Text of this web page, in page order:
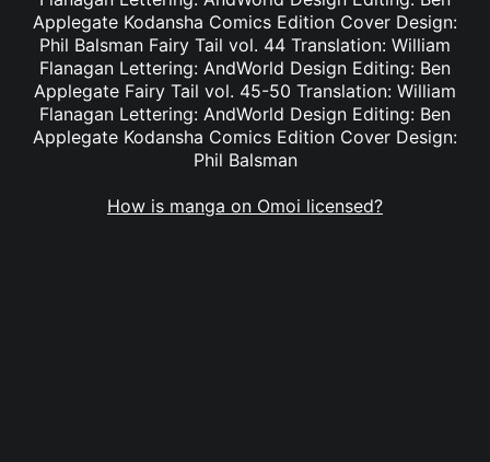
Applegate Kodansha Comics Edition Cover Design:
Phil Balsman Fairy Tail vol. 44 Translation: William
Flanagan Lettering: AndWorld Design Editing: Ben
Applegate Fairy Tail vol. 45-50 Translation: William
Flanagan Lettering: AndWorld Design Editing: Ben
Applegate Kodansha Comics Edition Cover Design:
Phil Balsman
How is manga on Omoi licensed?